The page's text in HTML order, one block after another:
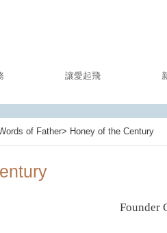
讓愛起飛
of Father> Honey of the Century
Founder